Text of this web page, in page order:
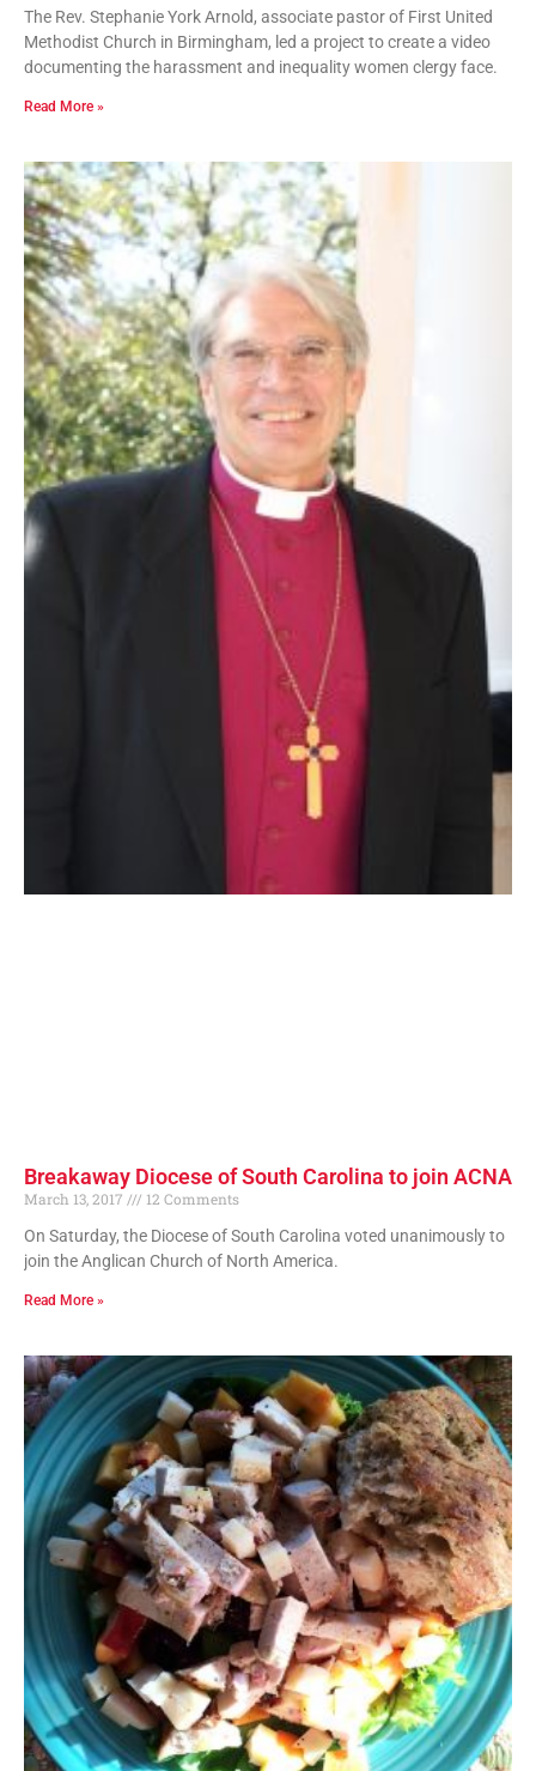
The Rev. Stephanie York Arnold, associate pastor of First United
Methodist Church in Birmingham, led a project to create a video
documenting the harassment and inequality women clergy face.
Read More »
Breakaway Diocese of South Carolina to join ACNA
March 13, 2017
12 Comments
On Saturday, the Diocese of South Carolina voted unanimously to
join the Anglican Church of North America.
Read More »